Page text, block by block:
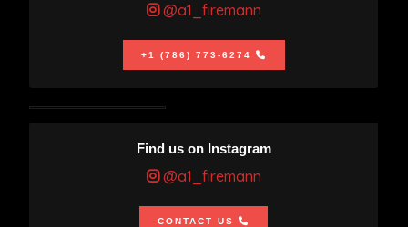
@a1_firemann
+1 (786) 773-6274
Find us on Instagram
@a1_firemann
CONTACT US